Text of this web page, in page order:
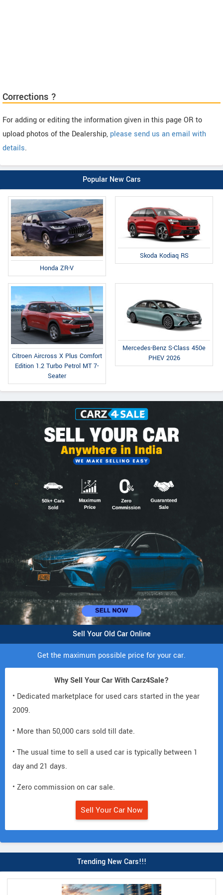
Corrections ?
For adding or editing the information given in this page OR to
upload photos of the Dealership, please send us an email with
details.
Popular New Cars
Honda ZR-V
Skoda Kodiaq RS
Citroen Aircross X Plus Comfort
Edition 1.2 Turbo Petrol MT 7-
Seater
Mercedes-Benz S-Class 450e
PHEV 2026
Sell Your Old Car Online
Get the maximum possible price for your car.
Why Sell Your Car With Carz4Sale?
• Dedicated marketplace for used cars started in the year
2009.
• More than 50,000 cars sold till date.
• The usual time to sell a used car is typically between 1
day and 21 days.
• Zero commission on car sale.
Sell Your Car Now
Trending New Cars!!!